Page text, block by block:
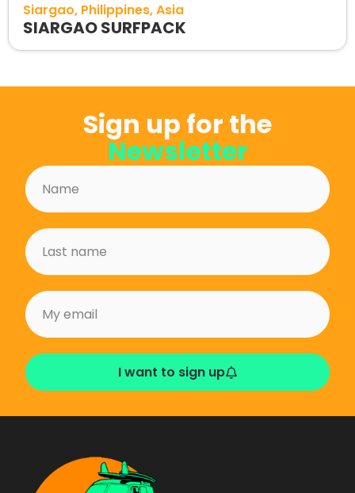
Siargao Philippines Asia
SIARGAO SURFPACK
Sign up for the
Newsletter
I want to sign up